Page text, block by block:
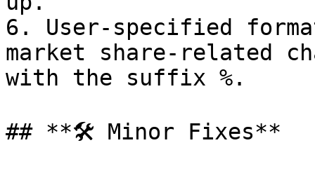
6. User-specified
market share-related
with the suffix %.
## **🛠️ Minor Fixes**